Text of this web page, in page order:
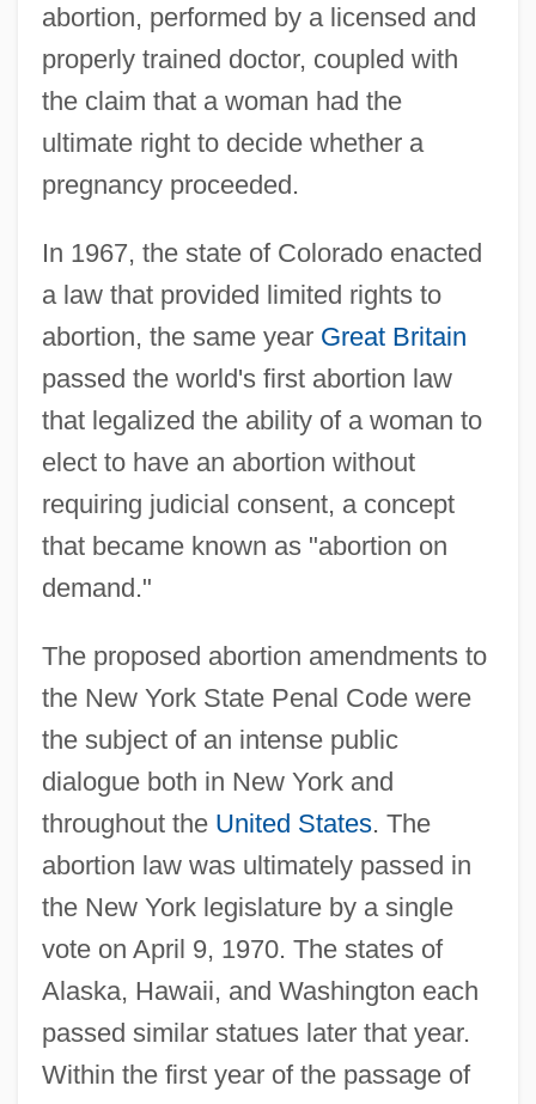
abortion, performed by a licensed and
properly trained doctor, coupled with
the claim that a woman had the
ultimate right to decide whether a
pregnancy proceeded.
In 1967, the state of Colorado enacted
a law that provided limited rights to
abortion, the same year Great Britain
passed the world's first abortion law
that legalized the ability of a woman to
elect to have an abortion without
requiring judicial consent, a concept
that became known as "abortion on
demand."
The proposed abortion amendments to
the New York State Penal Code were
the subject of an intense public
dialogue both in New York and
throughout the United States. The
abortion law was ultimately passed in
the New York legislature by a single
vote on April 9, 1970. The states of
Alaska, Hawaii, and Washington each
passed similar statues later that year.
Within the first year of the passage of